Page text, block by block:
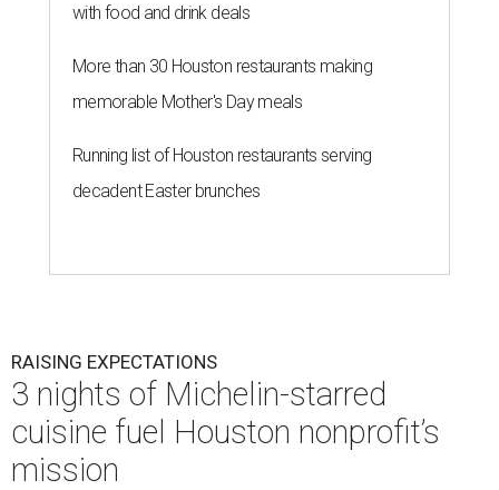
with food and drink deals
More than 30 Houston restaurants making
memorable Mother's Day meals
Running list of Houston restaurants serving
decadent Easter brunches
RAISING EXPECTATIONS
3 nights of Michelin-starred
cuisine fuel Houston nonprofit’s
mission